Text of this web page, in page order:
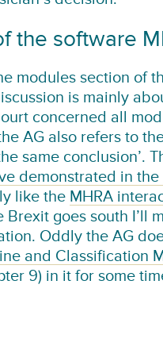
the software
modules section of
is mainly
concerned all
AG also refers to
same conclusion’.
demonstrated in
like the MHRA
goes south I’ll
Oddly the AG
and Classification
9) in it for some